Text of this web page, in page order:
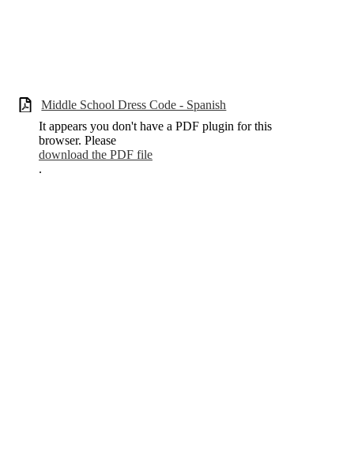
Middle School Dress Code - Spanish
It appears you don't have a PDF plugin for this
browser. Please
download the PDF file
.